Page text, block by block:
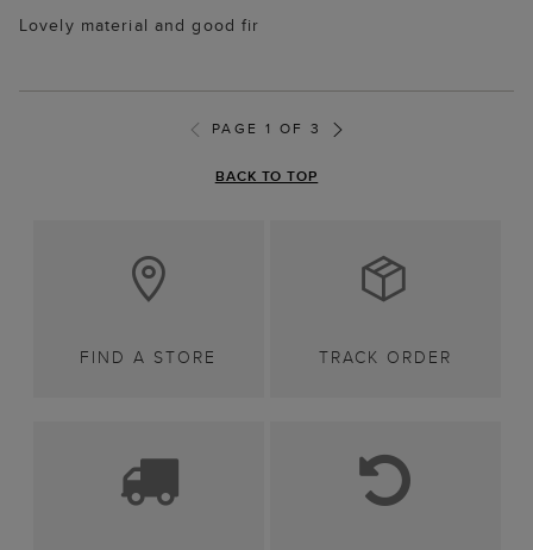
Lovely material and good fir
PAGE 1 OF 3
BACK TO TOP
FIND A STORE TRACK ORDER